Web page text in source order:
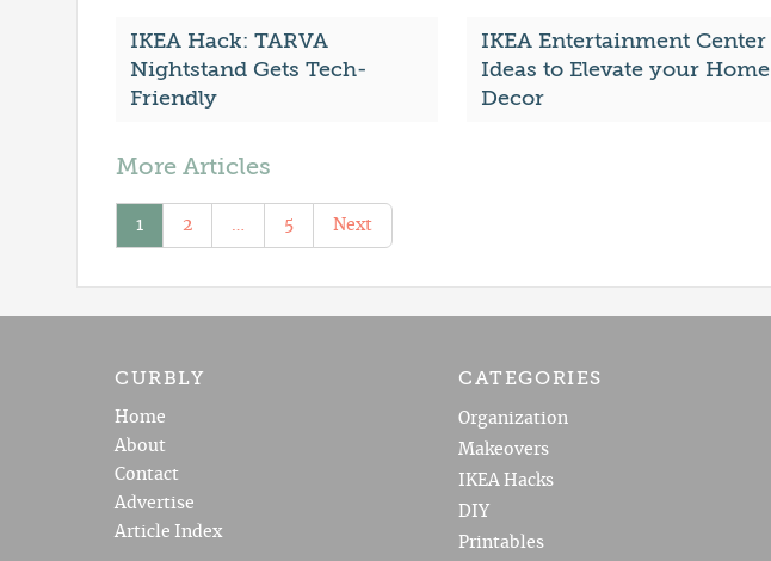
IKEA Hack: TARVA
Nightstand Gets Tech-
Friendly
IKEA Entertainment Center
Ideas to Elevate your Home
Decor
More Articles
1 2 … 5 Next
CURBLY
Home
About
Contact
Advertise
Article Index
CATEGORIES
Organization
Makeovers
IKEA Hacks
DIY
Printables